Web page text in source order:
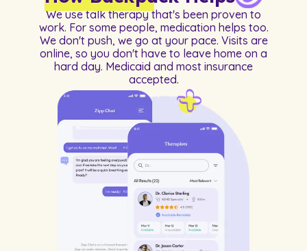
We use talk therapy that's been proven to
work. For some people, medication helps too.
We don't push, we go at your pace. Visits are
online, so you don't have to leave home on a
hard day. Medicaid and most insurance
accepted.